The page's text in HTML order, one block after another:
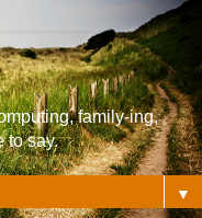
family-ing,
to say.
▼